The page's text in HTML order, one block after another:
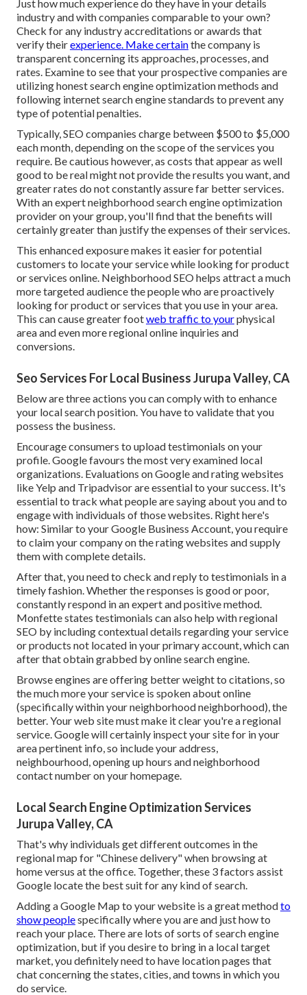
Just how much experience do they have in your details
industry and with companies comparable to your own?
Check for any industry accreditations or awards that
verify theirexperience. Make certainthe company is
transparent concerning its approaches, processes, and
rates. Examine to see that your prospective companies are
utilizing honest search engine optimization methods and
following internet search engine standards to prevent any
type of potential penalties.
Typically, SEO companies charge between $500 to $5,000
each month, depending on the scope of the services you
require. Be cautious however, as costs that appear as well
good to be real might not provide the results you want, and
greater rates do not constantly assure far better services.
With an expert neighborhood search engine optimization
provider on your group, you'll find that the benefits will
certainly greater than justify the expenses of their services.
This enhanced exposure makes it easier for potential
customers to locate your service while looking for product
or services online. Neighborhood SEO helps attract a much
more targeted audience the people who are proactively
looking for product or services that you use in your area.
This can cause greater footweb traffic to yourphysical
area and even more regional online inquiries and
conversions.
Seo Services For Local Business Jurupa Valley, CA
Below are three actions you can comply with to enhance
your local search position. You have to validate that you
possess the business.
Encourage consumers to upload testimonials on your
profile. Google favours the most very examined local
organizations. Evaluations on Google and rating websites
like Yelp and Tripadvisor are essential to your success. It's
essential to track what people are saying about you and to
engage with individuals of those websites. Right here's
how: Similar to your Google Business Account, you require
to claim your company on the rating websites and supply
them with complete details.
After that, you need to check and reply to testimonials in a
timely fashion. Whether the responses is good or poor,
constantly respond in an expert and positive method.
Monfette states testimonials can also help with regional
SEO by including contextual details regarding your service
or products not located in your primary account, which can
after that obtain grabbed by online search engine.
Browse engines are offering better weight to citations, so
the much more your service is spoken about online
(specifically within your neighborhood neighborhood), the
better. Your web site must make it clear you're a regional
service. Google will certainly inspect your site for in your
area pertinent info, so include your address,
neighbourhood, opening up hours and neighborhood
contact number on your homepage.
Local Search Engine Optimization Services
Jurupa Valley, CA
That's why individuals get different outcomes in the
regional map for "Chinese delivery" when browsing at
home versus at the office. Together, these 3 factors assist
Google locate the best suit for any kind of search.
Adding a Google Map to your website is a great methodto
show peoplespecifically where you are and just how to
reach your place. There are lots of sorts of search engine
optimization, but if you desire to bring in a local target
market, you definitely need to have location pages that
chat concerning the states, cities, and towns in which you
do service.